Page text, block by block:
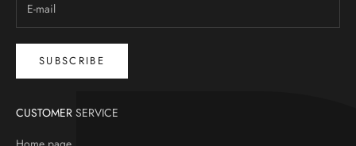
SUBSCRIBE
CUSTOMER SERVICE